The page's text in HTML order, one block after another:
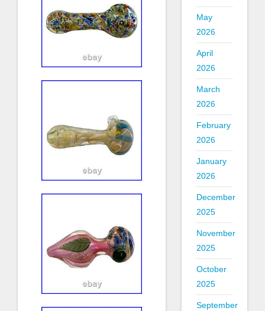
May
2026
April
2026
March
2026
February
2026
January
2026
December
2025
November
2025
October
2025
September